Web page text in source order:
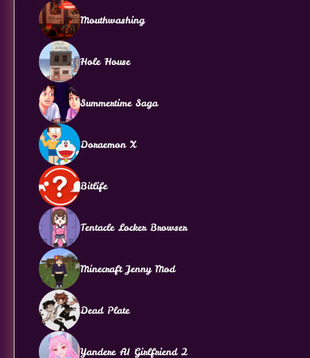
Mouthwashing
Hole House
Summertime Saga
Doraemon X
Bitlife
Tentacle Locker Browser
Minecraft Jenny Mod
Dead Plate
Yandere AI Girlfriend 2